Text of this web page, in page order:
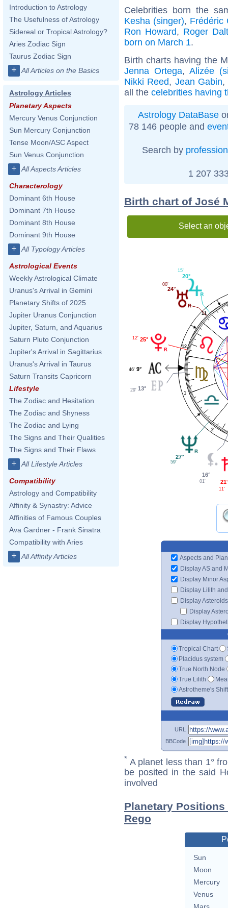
Introduction to Astrology
The Usefulness of Astrology
Sidereal or Tropical Astrology?
Aries Zodiac Sign
Taurus Zodiac Sign
+ All Articles on the Basics
Astrology Articles
Planetary Aspects
Mercury Venus Conjunction
Sun Mercury Conjunction
Tense Moon/ASC Aspect
Sun Venus Conjunction
+ All Aspects Articles
Characterology
Dominant 6th House
Dominant 7th House
Dominant 8th House
Dominant 9th House
+ All Typology Articles
Astrological Events
Weekly Astrological Climate
Uranus's Arrival in Gemini
Planetary Shifts of 2025
Jupiter Uranus Conjunction
Jupiter, Saturn, and Aquarius
Saturn Pluto Conjunction
Jupiter's Arrival in Sagittarius
Uranus's Arrival in Taurus
Saturn Transits Capricorn
Lifestyle
The Zodiac and Hesitation
The Zodiac and Shyness
The Zodiac and Lying
The Signs and Their Qualities
The Signs and Their Flaws
+ All Lifestyle Articles
Compatibility
Astrology and Compatibility
Affinity & Synastry: Advice
Affinities of Famous Couples
Ava Gardner - Frank Sinatra
Compatibility with Aries
+ All Affinity Articles
Celebrities born the
Kesha (singer), Frédéric
Ron Howard, Roger
born on March 1.
Birth charts having the
Jenna Ortega, Alizée
Nikki Reed, Jean Gabin,
all the celebrities having
Astrology DataBase
78 146 people and
Search by profession
1 207
Birth chart of José
Select an
1
2
11
12
20°
15'
24°
00'
25°
12'
9°
46'
13°
29'
27°
59'
16°
01'
11'
Aspects and
Display AS and
Display Minor
Display Lilith
Display Asteroids
Display
Display
Tropical Chart
Placidus system
True North Node
True Lilith
Astrotheme's
URL
BBCode
* A planet less than 1°
be posited in the said
involved
Planetary
Rego
Sun
Moon
Mercury
Venus